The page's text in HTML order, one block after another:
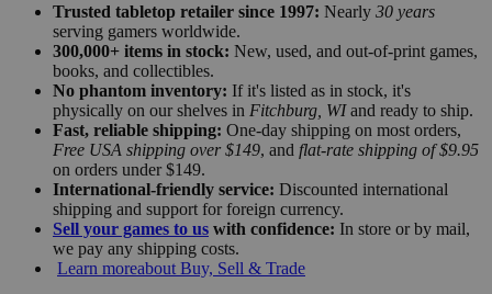
Trusted tabletop retailer since 1997: Nearly 30 years
serving gamers worldwide.
300,000+ items in stock: New, used, and out-of-print games,
books, and collectibles.
No phantom inventory: If it's listed as in stock, it's
physically on our shelves in Fitchburg, WIand ready to ship.
Fast, reliable shipping: One-day shipping on most orders,
Free USA shipping over $149, and flat-rate shipping of $9.95
on orders under $149.
International-friendly service: Discounted international
shipping and support for foreign currency.
Sell your games to us with confidence: In store or by mail,
we pay any shipping costs.
Learn moreabout Buy, Sell & Trade